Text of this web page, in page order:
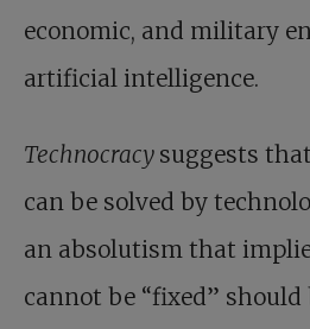
economic, and military
artificial intelligence.
Technocracy suggests
can be solved by
an absolutism that
cannot be “fixed” should